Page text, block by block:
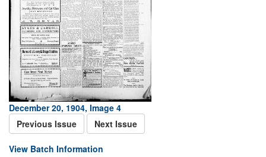
December 20, 1904, Image 4
Previous Issue
Next Issue
View Batch Information